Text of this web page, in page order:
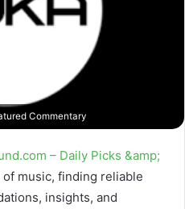
Commentary
– Daily Picks &amp;
music, finding reliable
insights, and